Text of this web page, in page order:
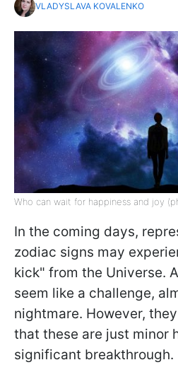
VLADYSLAVA KOVALENKO
Who can wait for happiness and joy
In the coming days,
zodiac signs may
kick" from the Universe.
seem like a challenge,
nightmare. However,
that these are just minor
significant breakthrough.